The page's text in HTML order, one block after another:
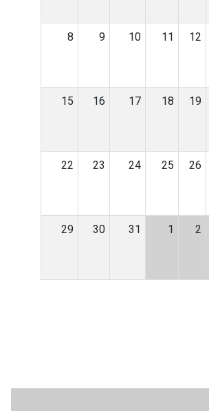
8 9 10 11 12
15 16 17 18 19
22 23 24 25 26
29 30 31 1 2